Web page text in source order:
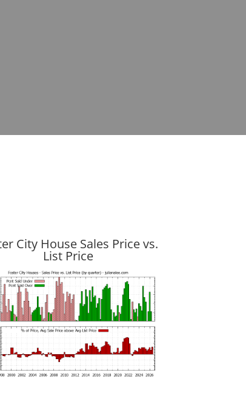
City House Sales Price vs.
List Price